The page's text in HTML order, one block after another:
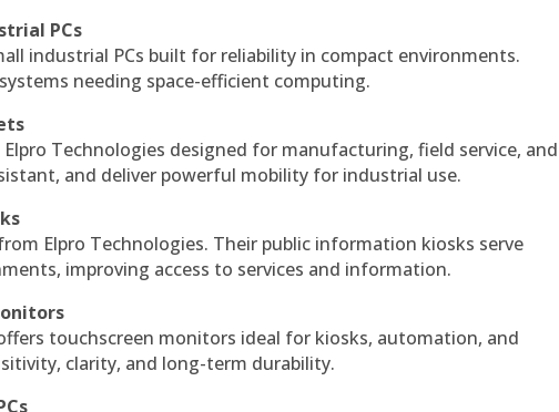
PCs
industrial PCs built for reliability in compact environments.
needing space-efficient computing.
Technologies designed for manufacturing, field service, and
and deliver powerful mobility for industrial use.
Elpro Technologies. Their public information kiosks serve
improving access to services and information.
touchscreen monitors ideal for kiosks, automation, and
clarity, and long-term durability.